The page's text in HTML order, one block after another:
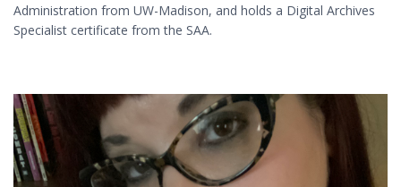
Administration from UW-Madison, and holds a Digital Archives
Specialist certificate from the SAA.